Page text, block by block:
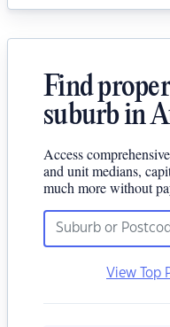
Find
suburb in
Access
and unit medians,
much more without
View Top